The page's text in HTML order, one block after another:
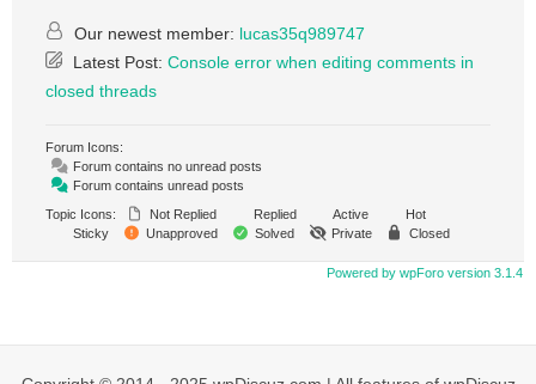
Our newest member: lucas35q989747
Latest Post: Console error when editing comments in
closed threads
Forum Icons:
Forum contains no unread posts
Forum contains unread posts
Topic Icons:
Not Replied Replied Active
Hot
Sticky
Unapproved Solved Private Closed
Powered by wpForo version 3.1.4